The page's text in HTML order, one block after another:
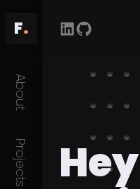
F.
About
Projects